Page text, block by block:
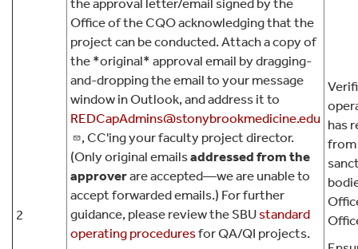
2
the approval letter/email signed by the
Office of the CQO acknowledging that the
project can be conducted. Attach a copy of
the *original* approval email by dragging-
and-dropping the email to your message
window in Outlook, and address it to
REDCapAdmins@stonybrookmedicine.edu
, CC'ing your faculty project director.
(Only original emailsaddressed from the
approverare accepted—we are unable to
accept forwarded emails.) For further
guidance, please review the SBUstandard
operating proceduresfor QA/QI projects.
has